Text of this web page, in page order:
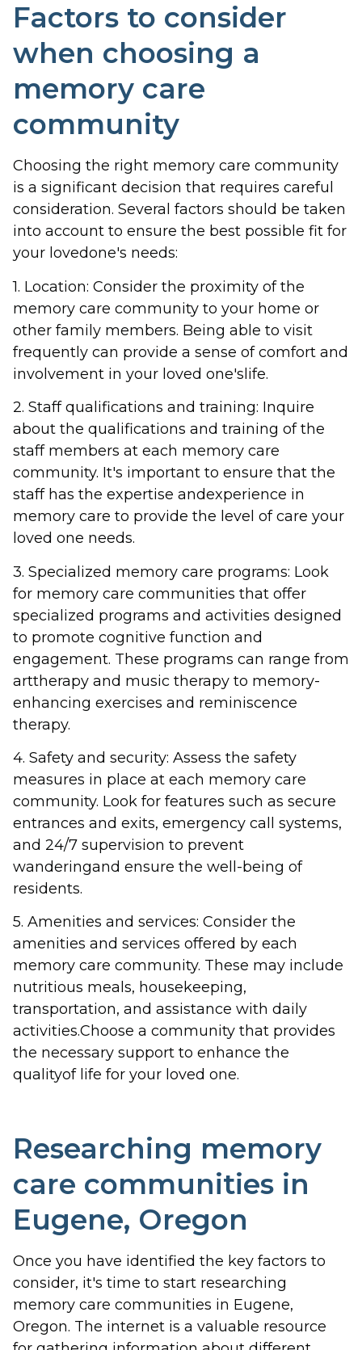
Factors to consider
when choosing a
memory care
community
Choosing the right memory care community
is a significant decision that requires careful
consideration. Several factors should be taken
into account to ensure the best possible fit for
your lovedone's needs:
1. Location: Consider the proximity of the
memory care community to your home or
other family members. Being able to visit
frequently can provide a sense of comfort and
involvement in your loved one'slife.
2. Staff qualifications and training: Inquire
about the qualifications and training of the
staff members at each memory care
community. It's important to ensure that the
staff has the expertise andexperience in
memory care to provide the level of care your
loved one needs.
3. Specialized memory care programs: Look
for memory care communities that offer
specialized programs and activities designed
to promote cognitive function and
engagement. These programs can range from
arttherapy and music therapy to memory-
enhancing exercises and reminiscence
therapy.
4. Safety and security: Assess the safety
measures in place at each memory care
community. Look for features such as secure
entrances and exits, emergency call systems,
and 24/7 supervision to prevent
wanderingand ensure the well-being of
residents.
5. Amenities and services: Consider the
amenities and services offered by each
memory care community. These may include
nutritious meals, housekeeping,
transportation, and assistance with daily
activities.Choose a community that provides
the necessary support to enhance the
qualityof life for your loved one.
Researching memory
care communities in
Eugene, Oregon
Once you have identified the key factors to
consider, it's time to start researching
memory care communities in Eugene,
Oregon. The internet is a valuable resource